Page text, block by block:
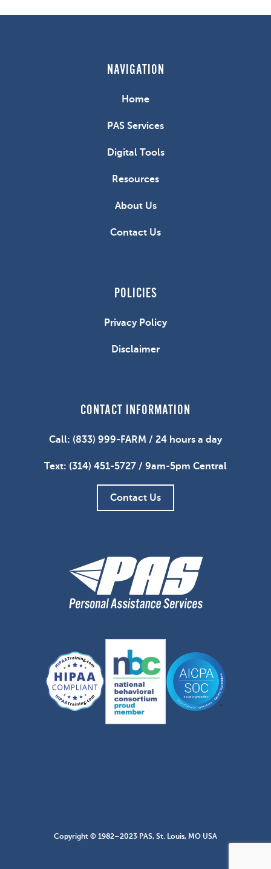
NAVIGATION
Home
PAS Services
Digital Tools
Resources
About Us
Contact Us
POLICIES
Privacy Policy
Disclaimer
CONTACT INFORMATION
Call: (833) 999-FARM / 24 hours a day
Text: (314) 451-5727 / 9am-5pm Central
Contact Us
Copyright © 1982–2023 PAS, St. Louis, MO USA